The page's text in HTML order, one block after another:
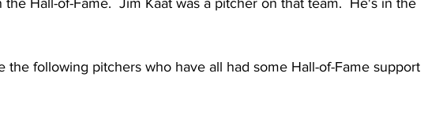
the Hall-of-Fame.  Jim Kaat was a pitcher on that team.  He's in the
the following pitchers who have all had some Hall-of-Fame support